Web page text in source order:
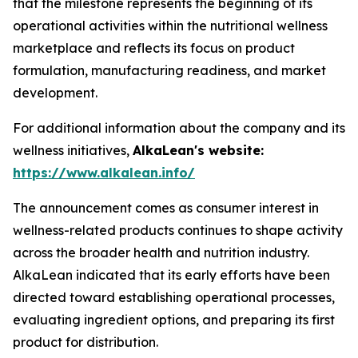
that the milestone represents the beginning of its
operational activities within the nutritional wellness
marketplace and reflects its focus on product
formulation, manufacturing readiness, and market
development.
For additional information about the company and its
wellness initiatives, AlkaLean's website:
https://www.alkalean.info/
The announcement comes as consumer interest in
wellness-related products continues to shape activity
across the broader health and nutrition industry.
AlkaLean indicated that its early efforts have been
directed toward establishing operational processes,
evaluating ingredient options, and preparing its first
product for distribution.